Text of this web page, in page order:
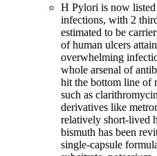
H Pylori is now listed
infections, with 2
estimated to be
of human ulcers
overwhelming
whole arsenal of
hit the bottom line of
such as
derivatives like
relatively short-lived
bismuth has been
single-capsule